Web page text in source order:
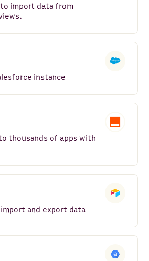
import data from
instance
thousands of apps with
and export data